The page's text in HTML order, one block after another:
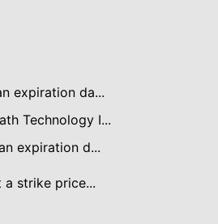
expiration da...
Technology I...
expiration d...
strike price...